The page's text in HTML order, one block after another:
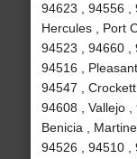
94623 , 94556 ,
Hercules , Port
94523 , 94660 ,
94516 ,
94547 ,
94608 , Vallejo ,
Benicia ,
94526 , 94510 ,